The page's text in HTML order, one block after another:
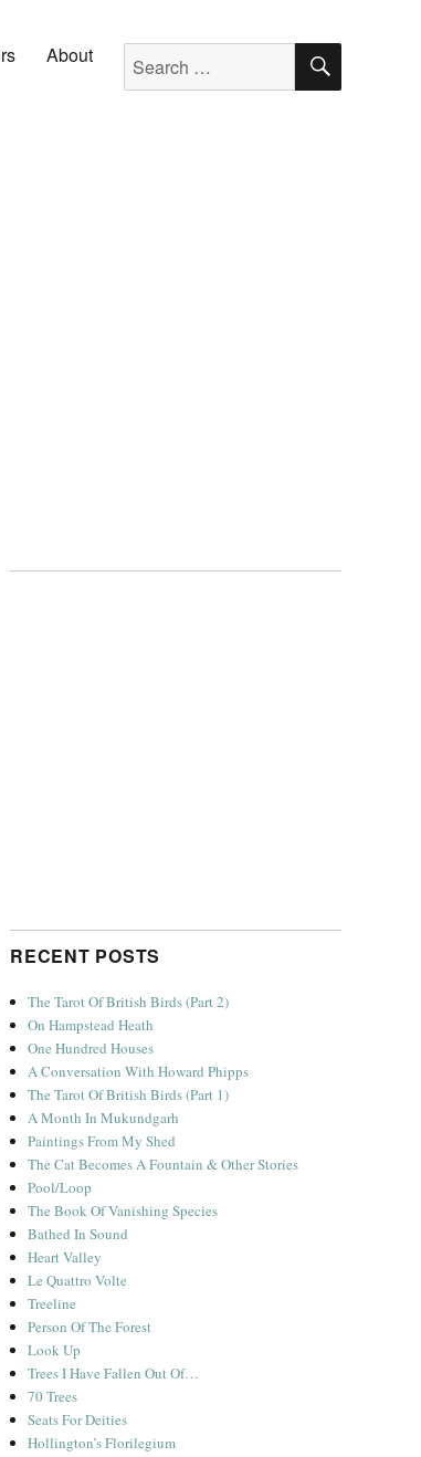
About Search for: SEARCH
RECENT POSTS
The Tarot Of British Birds (Part 2)
On Hampstead Heath
One Hundred Houses
A Conversation With Howard Phipps
The Tarot Of British Birds (Part 1)
A Month In Mukundgarh
Paintings From My Shed
The Cat Becomes A Fountain & Other Stories
Pool/Loop
The Book Of Vanishing Species
Bathed In Sound
Heart Valley
Le Quattro Volte
Treeline
Person Of The Forest
Look Up
Trees I Have Fallen Out Of…
70 Trees
Seats For Deities
Hollington’s Florilegium